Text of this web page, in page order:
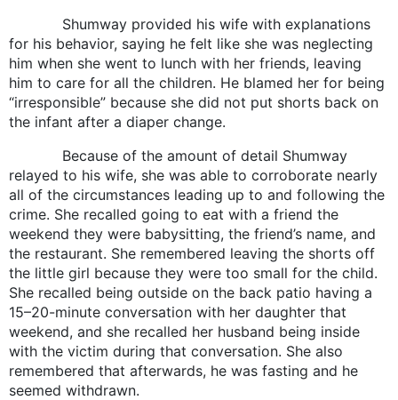
Shumway provided his wife with explanations
for his behavior, saying he felt like she was neglecting
him when she went to lunch with her friends, leaving
him to care for all the children. He blamed her for being
“irresponsible” because she did not put shorts back on
the infant after a diaper change.
Because of the amount of detail Shumway
relayed to his wife, she was able to corroborate nearly
all of the circumstances leading up to and following the
crime. She recalled going to eat with a friend the
weekend they were babysitting, the friend’s name, and
the restaurant. She remembered leaving the shorts off
the little girl because they were too small for the child.
She recalled being outside on the back patio having a
15–20-minute conversation with her daughter that
weekend, and she recalled her husband being inside
with the victim during that conversation. She also
remembered that afterwards, he was fasting and he
seemed withdrawn.